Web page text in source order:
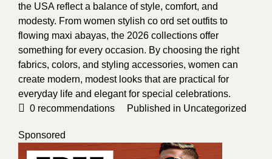
the USA reflect a balance of style, comfort, and
modesty. From women stylish co ord set outfits to
flowing maxi abayas, the 2026 collections offer
something for every occasion. By choosing the right
fabrics, colors, and styling accessories, women can
create modern, modest looks that are practical for
everyday life and elegant for special celebrations.
0 recommendations Published in Uncategorized
Sponsored